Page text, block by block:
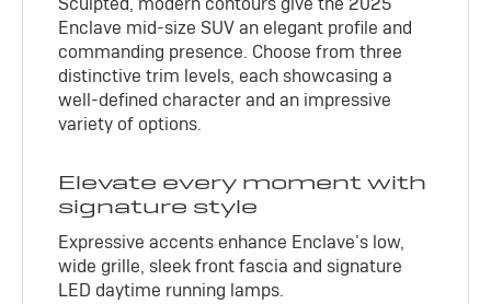
Enclave mid-size SUV an elegant profile and
commanding presence. Choose from three
distinctive trim levels, each showcasing a
well-defined character and an impressive
variety of options.
Elevate every moment with
signature style
Expressive accents enhance Enclave’s low,
wide grille, sleek front fascia and signature
LED daytime running lamps.